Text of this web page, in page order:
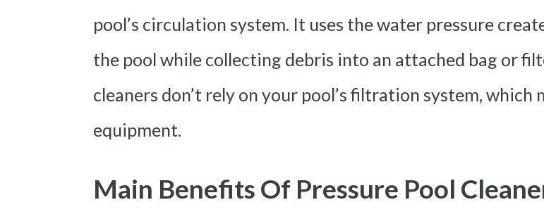
pool’s circulation system. It uses the water pressure
the pool while collecting debris into an attached bag or
cleaners don’t rely on your pool’s filtration system, which
equipment.
Main Benefits Of Pressure Pool